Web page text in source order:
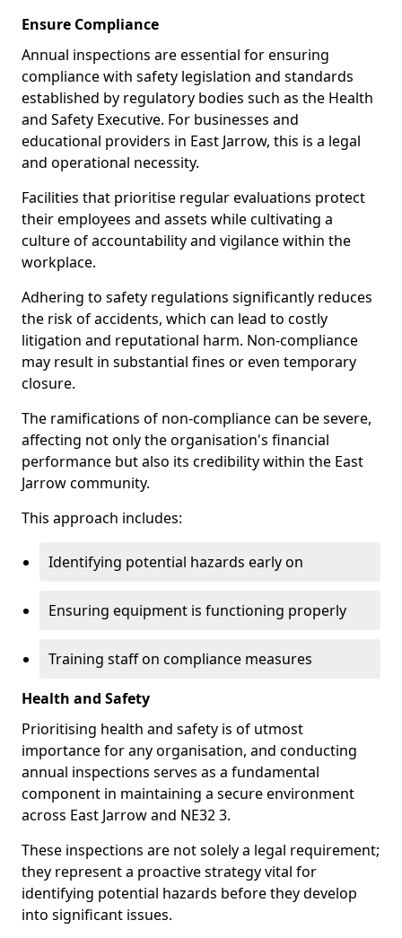
Ensure Compliance
Annual inspections are essential for ensuring
compliance with safety legislation and standards
established by regulatory bodies such as the Health
and Safety Executive. For businesses and
educational providers in East Jarrow, this is a legal
and operational necessity.
Facilities that prioritise regular evaluations protect
their employees and assets while cultivating a
culture of accountability and vigilance within the
workplace.
Adhering to safety regulations significantly reduces
the risk of accidents, which can lead to costly
litigation and reputational harm. Non-compliance
may result in substantial fines or even temporary
closure.
The ramifications of non-compliance can be severe,
affecting not only the organisation's financial
performance but also its credibility within the East
Jarrow community.
This approach includes:
Identifying potential hazards early on
Ensuring equipment is functioning properly
Training staff on compliance measures
Health and Safety
Prioritising health and safety is of utmost
importance for any organisation, and conducting
annual inspections serves as a fundamental
component in maintaining a secure environment
across East Jarrow and NE32 3.
These inspections are not solely a legal requirement;
they represent a proactive strategy vital for
identifying potential hazards before they develop
into significant issues.